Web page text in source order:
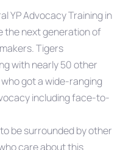
YP Advocacy Training in
the next generation of
Tigers
with nearly 50 other
got a wide-ranging
including face-to-
be surrounded by other
care about this